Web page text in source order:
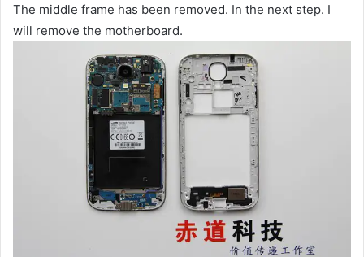
The middle frame has been removed. In the next step. I
will remove the motherboard.